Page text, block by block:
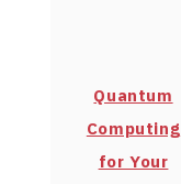
Quantum
Computing
for Your